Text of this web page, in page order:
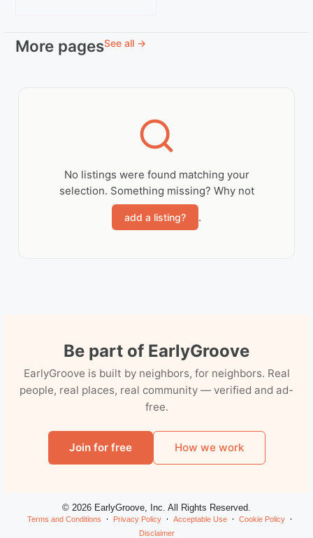
More pagesSee all →
No listings were found matching your
selection. Something missing? Why not
add a listing? .
Be part of EarlyGroove
EarlyGroove is built by neighbors, for neighbors. Real
people, real places, real community — verified and ad-
free.
Join for free How we work
© 2026 EarlyGroove, Inc. All Rights Reserved.
Terms and Conditions Privacy Policy Acceptable Use
Cookie Policy
Disclaimer